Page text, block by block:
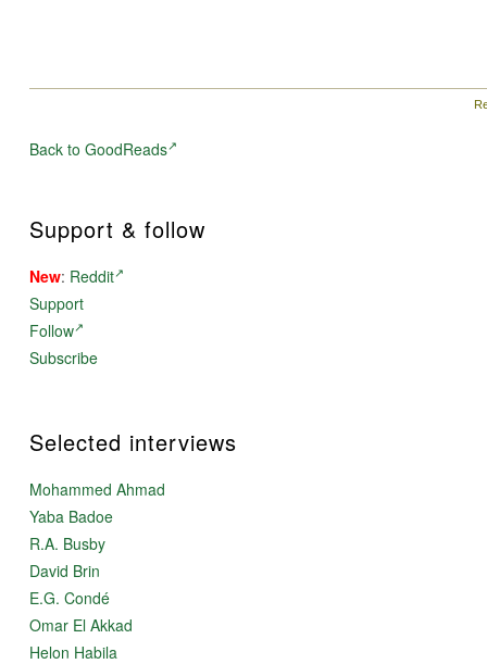
Back to GoodReads
Support & follow
New: Reddit
Support
Follow
Subscribe
Selected interviews
Mohammed Ahmad
Yaba Badoe
R.A. Busby
David Brin
E.G. Condé
Omar El Akkad
Helon Habila